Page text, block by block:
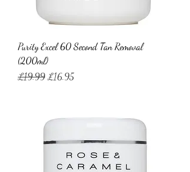
Purity Excel 60 Second Tan Removal
(200ml)
Regular Price
£19.99 Sale Price
£16.95